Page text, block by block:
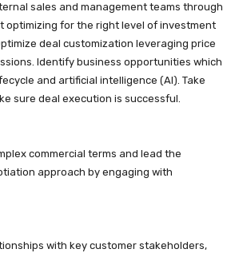
sales and management teams through
optimizing for the right level of investment
deal customization leveraging price
Identify business opportunities which
and artificial intelligence (AI). Take
sure deal execution is successful.
commercial terms and lead the
approach by engaging with
with key customer stakeholders,